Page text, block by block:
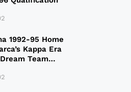
1992-95 Home
Kappa Era
Team